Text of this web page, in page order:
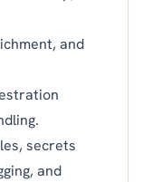
and
secrets
and